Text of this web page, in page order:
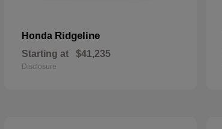
Honda Ridgeline
Starting at $41,235
Disclosure